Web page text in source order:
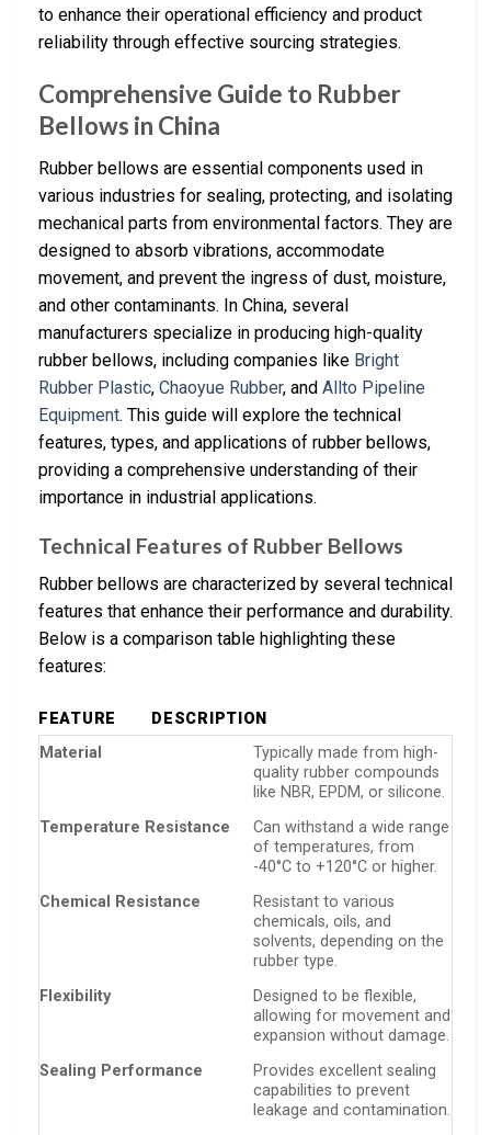
to enhance their operational efficiency and product
reliability through effective sourcing strategies.
Comprehensive Guide to Rubber
Bellows in China
Rubber bellows are essential components used in
various industries for sealing, protecting, and isolating
mechanical parts from environmental factors. They are
designed to absorb vibrations, accommodate
movement, and prevent the ingress of dust, moisture,
and other contaminants. In China, several
manufacturers specialize in producing high-quality
rubber bellows, including companies like Bright
Rubber Plastic, Chaoyue Rubber, and Allto Pipeline
Equipment. This guide will explore the technical
features, types, and applications of rubber bellows,
providing a comprehensive understanding of their
importance in industrial applications.
Technical Features of Rubber Bellows
Rubber bellows are characterized by several technical
features that enhance their performance and durability.
Below is a comparison table highlighting these
features:
FEATURE
DESCRIPTION
Material
Typically made from high-
quality rubber compounds
like NBR, EPDM, or silicone.
Temperature Resistance
Can withstand a wide range
of temperatures, from
-40°C to +120°C or higher.
Chemical Resistance
Resistant to various
chemicals, oils, and
solvents, depending on the
rubber type.
Flexibility
Designed to be flexible,
allowing for movement and
expansion without damage.
Sealing Performance
Provides excellent sealing
capabilities to prevent
leakage and contamination.